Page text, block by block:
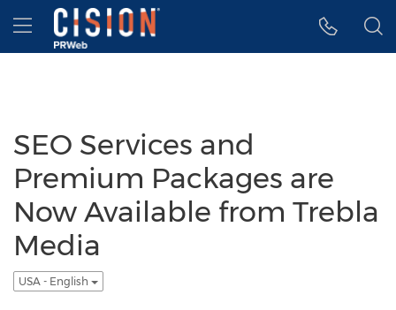
Accessibility Statement
Skip Navigation
Hamburger menu
SEO Services and
Premium Packages are
Now Available from Trebla
Media
USA - English